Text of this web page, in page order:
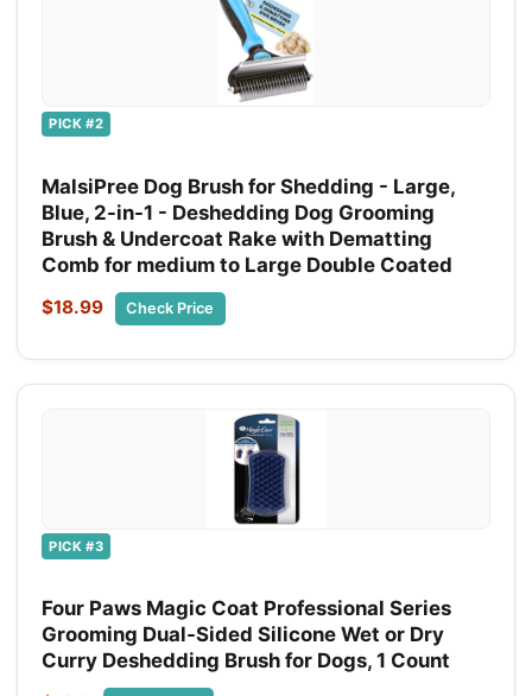
PICK #2
MalsiPree Dog Brush for Shedding - Large,
Blue, 2-in-1 - Deshedding Dog Grooming
Brush & Undercoat Rake with Dematting
Comb for medium to Large Double Coated
$18.99 Check Price
PICK #3
Four Paws Magic Coat Professional Series
Grooming Dual-Sided Silicone Wet or Dry
Curry Deshedding Brush for Dogs, 1 Count